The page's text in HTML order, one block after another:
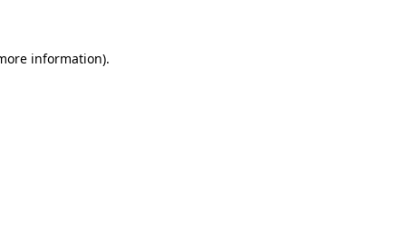
information).